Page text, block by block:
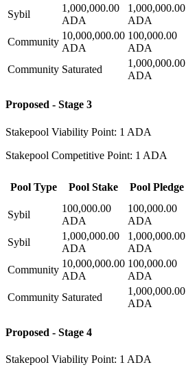
Sybil
1,000,000.00
ADA
1,000,000.00
ADA
Community
10,000,000.00
ADA
100,000.00
ADA
Community Saturated
1,000,000.00
ADA
Proposed - Stage 3
Stakepool Viability Point: 1 ADA
Stakepool Competitive Point: 1 ADA
Pool Type Pool Stake Pool Pledge
Sybil
100,000.00
ADA
100,000.00
ADA
Sybil
1,000,000.00
ADA
1,000,000.00
ADA
Community
10,000,000.00
ADA
100,000.00
ADA
Community Saturated
1,000,000.00
ADA
Proposed - Stage 4
Stakepool Viability Point: 1 ADA